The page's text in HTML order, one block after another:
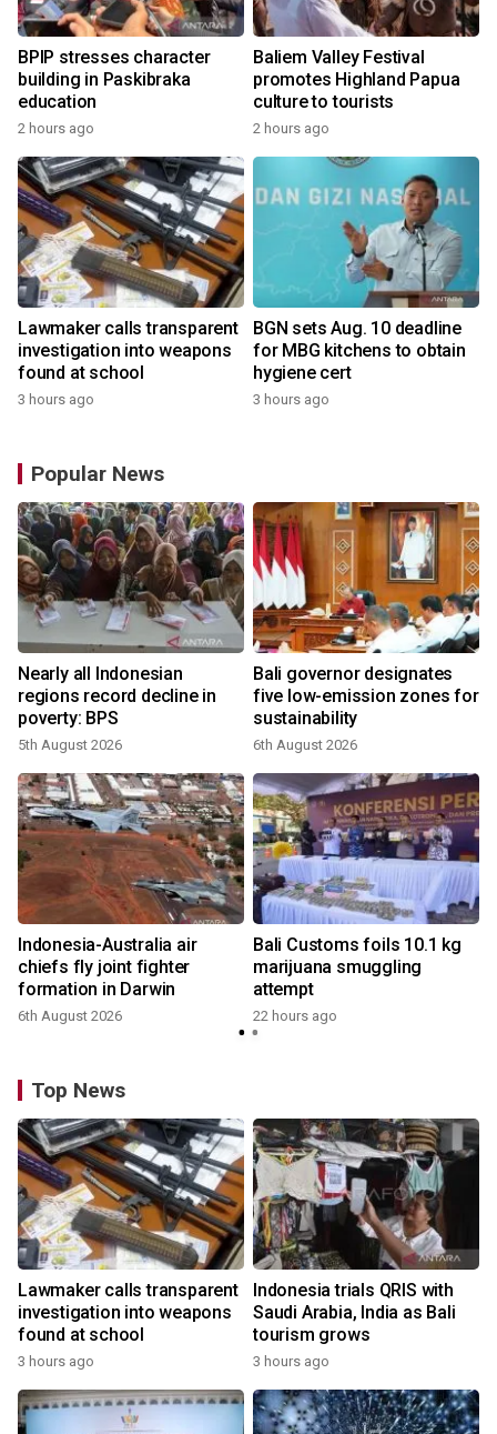
BPIP stresses character
building in Paskibraka
education
2 hours ago
Baliem Valley Festival
promotes Highland Papua
culture to tourists
2 hours ago
Lawmaker calls transparent
investigation into weapons
found at school
3 hours ago
BGN sets Aug. 10 deadline
for MBG kitchens to obtain
hygiene cert
3 hours ago
Popular News
Nearly all Indonesian
regions record decline in
poverty: BPS
5th August 2026
Bali governor designates
five low-emission zones for
sustainability
6th August 2026
Indonesia-Australia air
chiefs fly joint fighter
formation in Darwin
6th August 2026
Bali Customs foils 10.1 kg
marijuana smuggling
attempt
22 hours ago
Top News
Lawmaker calls transparent
investigation into weapons
found at school
3 hours ago
Indonesia trials QRIS with
Saudi Arabia, India as Bali
tourism grows
3 hours ago